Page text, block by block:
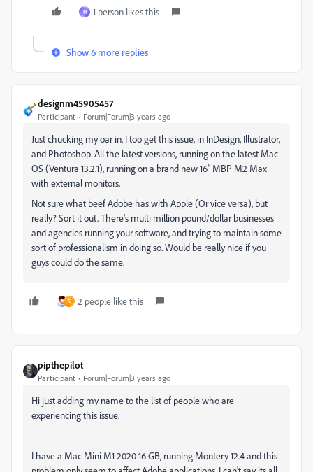
H 1 person likes this
Show 6 more replies
designm45905457
Participant Forum|Forum|3 years ago
Just chucking my oar in. I too get this issue, in InDesign, Illustrator,
and Photoshop. All the latest versions, running on the latest Mac
OS (Ventura 13.2.1), running on a brand new 16" MBP M2 Max
with external monitors.
Not sure what beef Adobe has with Apple (Or vice versa), but
really? Sort it out. There's multi million pound/dollar businesses
and agencies running your software, and trying to maintain some
sort of professionalism in doing so. Would be really nice if you
guys could do the same.
S 2 people like this
pipthepilot
Participant Forum|Forum|3 years ago
Hi just adding my name to the list of people who are
experiencing this issue.
I have a Mac Mini M1 2020 16 GB, running Montery 12.4 and this